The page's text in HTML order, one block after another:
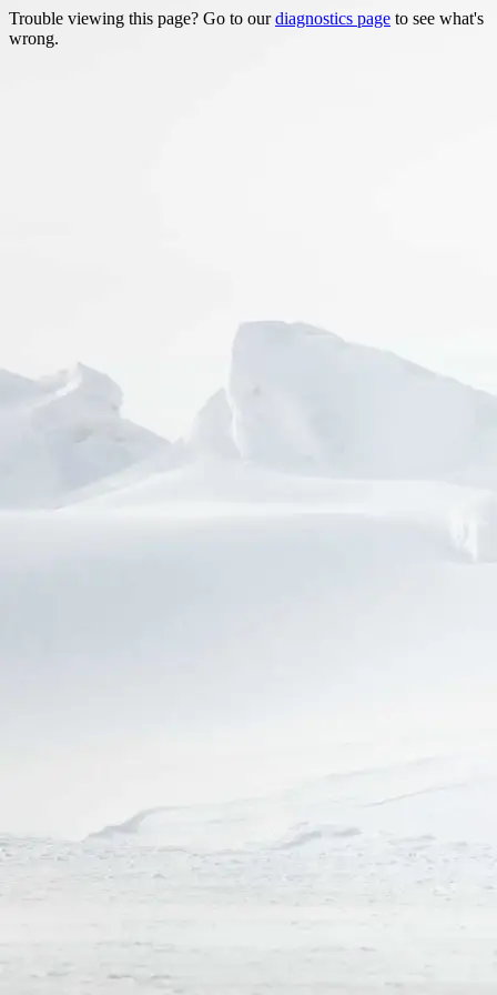
Trouble viewing this page? Go to ourdiagnostics page to see what's
wrong.